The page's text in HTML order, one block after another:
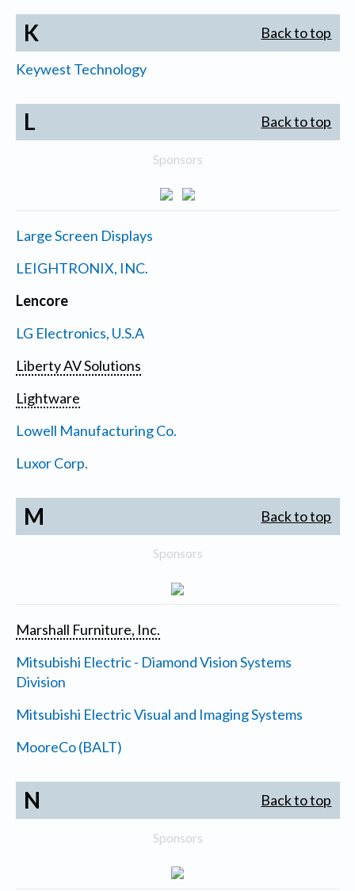
K Back to top
Keywest Technology
L Back to top
Sponsors
Large Screen Displays
LEIGHTRONIX, INC.
Lencore
LG Electronics, U.S.A
Liberty AV Solutions
Lightware
Lowell Manufacturing Co.
Luxor Corp.
M Back to top
Sponsors
Marshall Furniture, Inc.
Mitsubishi Electric - Diamond Vision Systems
Division
Mitsubishi Electric Visual and Imaging Systems
MooreCo (BALT)
N Back to top
Sponsors